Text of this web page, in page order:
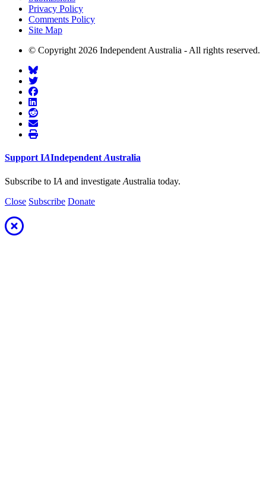
Privacy Policy
Comments Policy
Site Map
© Copyright 2026 Independent Australia - All rights reserved.
Support IAIndependent Australia
Subscribe to IA and investigate Australia today.
Close Subscribe Donate